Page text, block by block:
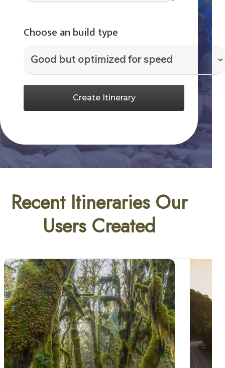
Choose an build type
Create Itinerary
Recent Itineraries Our
Users Created